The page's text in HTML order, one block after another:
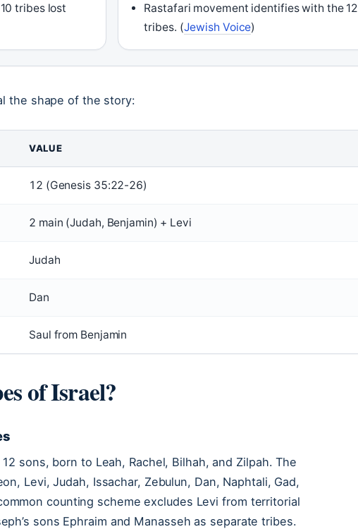
tribes lost
Rastafari movement identifies with the 12
tribes. (Jewish Voice)
the shape of the story:
VALUE
12 (Genesis 35:22-26)
2 main (Judah, Benjamin) + Levi
Judah
Dan
Saul from Benjamin
of Israel?
sons, born to Leah, Rachel, Bilhah, and Zilpah. The
Levi, Judah, Issachar, Zebulun, Dan, Naphtali, Gad,
counting scheme excludes Levi from territorial
sons Ephraim and Manasseh as separate tribes.